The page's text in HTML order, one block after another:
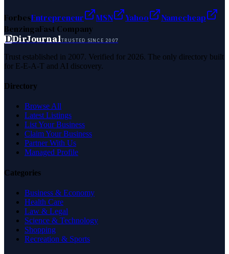
ForbesEntrepreneur MSN Yahoo
Namecheap
BenzingaFast Company
DDirJournalTRUSTED SINCE 2007
Trust established in 2007. Verified for 2026. The only directory built
for E-E-A-T and AI discovery.
Directory
Browse All
Latest Listings
List Your Business
Claim Your Business
Partner With Us
Managed Profile
Categories
Business & Economy
Health Care
Law & Legal
Science & Technology
Shopping
Recreation & Sports